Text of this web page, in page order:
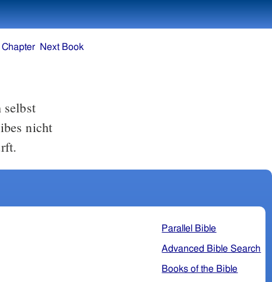
selbst
nicht
Parallel Bible
Advanced Bible Search
Books of the Bible
Chapter Next Book